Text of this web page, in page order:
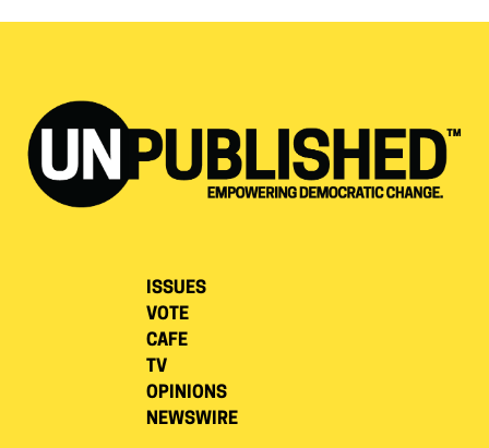
ISSUES
VOTE
CAFE
TV
OPINIONS
NEWSWIRE